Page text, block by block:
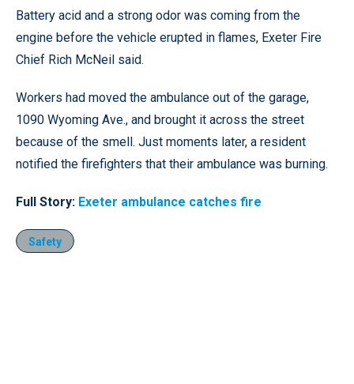
Battery acid and a strong odor was coming from the
engine before the vehicle erupted in flames, Exeter Fire
Chief Rich McNeil said.
Workers had moved the ambulance out of the garage,
1090 Wyoming Ave., and brought it across the street
because of the smell. Just moments later, a resident
notified the firefighters that their ambulance was burning.
Full Story: Exeter ambulance catches fire
Safety